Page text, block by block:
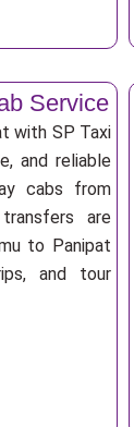
Service
with SP Taxi
and reliable
cabs from
are
to Panipat
and tour